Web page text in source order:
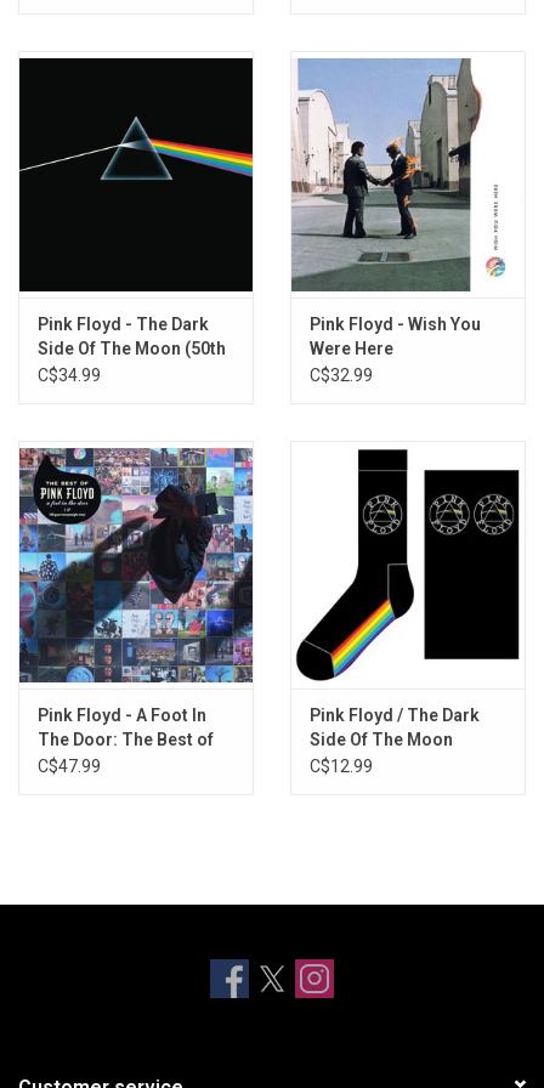
Pink Floyd - The Dark
Side Of The Moon (50th
Anniversary) [2023
C$34.99
Pink Floyd - Wish You
Were Here
C$32.99
Pink Floyd - A Foot In
The Door: The Best of
Pink Floyd
C$47.99
Pink Floyd / The Dark
Side Of The Moon
Socks
C$12.99